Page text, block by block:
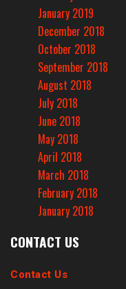
January 2019
December 2018
October 2018
September 2018
August 2018
July 2018
June 2018
May 2018
April 2018
March 2018
February 2018
January 2018
CONTACT US
Contact Us